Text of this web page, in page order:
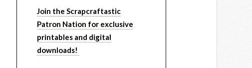
Join the Scrapcraftastic
Patron Nation for exclusive
printables and digital
downloads!